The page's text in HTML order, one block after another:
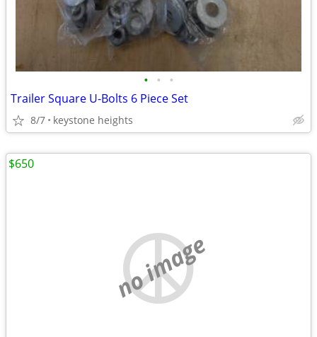
• • •
Trailer Square U-Bolts 6 Piece Set
8/7 keystone heights
no image
$650